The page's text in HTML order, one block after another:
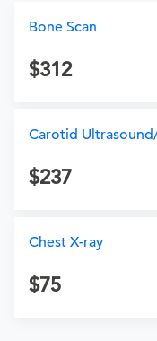
Bone Scan
312
Carotid
237
Chest X-ray
75